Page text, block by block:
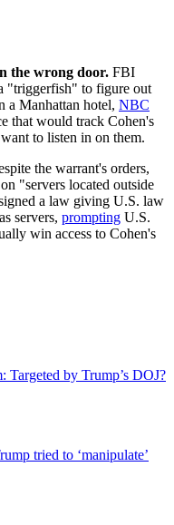
the wrong door. FBI
"triggerfish" to figure out
a Manhattan hotel, NBC
that would track Cohen's
to listen in on them.
the warrant's orders,
"servers located outside
a law giving U.S. law
servers, prompting U.S.
win access to Cohen's
Targeted by Trump’s DOJ?
tried to ‘manipulate’